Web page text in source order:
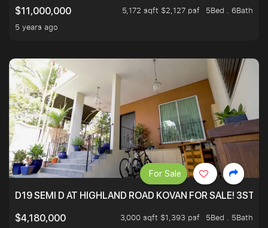
$11,000,000
5,172 sqft $2,127 psf
5Bed . 6Bath
5 years ago
D19 SEMI D AT HIGHLAND ROAD KOVAN FOR SALE!
$4,180,000
3,000 sqft $1,393 psf
5Bed . 5Bath
For Sale